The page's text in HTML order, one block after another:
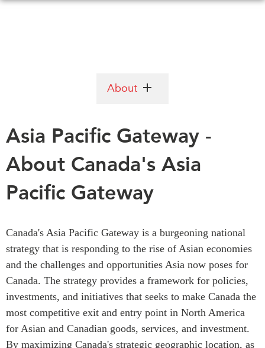
CONFERENCES
ABOUT US
What We Do
Transparency
Annual Reports
RESEARCH
All Publications
Southeast Asia
EVENTS
Asia
Virtual
In the News
Podcasts
Videos
Press Releases
Our Experts
Podcast Archive
About
Asia Pacific Gateway -
About Canada's Asia
Pacific Gateway
Canada's Asia Pacific Gateway is a burgeoning national
strategy that is responding to the rise of Asian economies
and the challenges and opportunities Asia now poses for
Canada. The strategy provides a framework for policies,
investments, and initiatives that seeks to make Canada the
most competitive exit and entry point in North America
for Asian and Canadian goods, services, and investment.
By maximizing Canada's strategic geographic location, as